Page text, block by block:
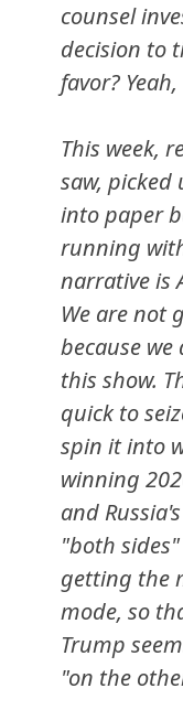
counsel
decision to
favor?
This week,
saw,
into paper
running
narrative is
We are not
because
this show.
quick to
spin it into
winning
and
"both
getting the
mode, so
Trump
"on the